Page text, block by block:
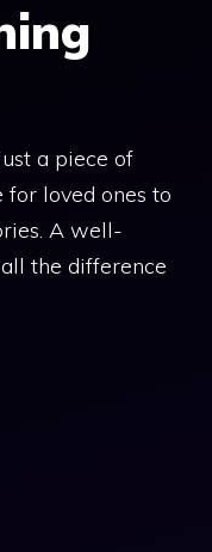
a piece of
for loved ones to
A well-
the difference